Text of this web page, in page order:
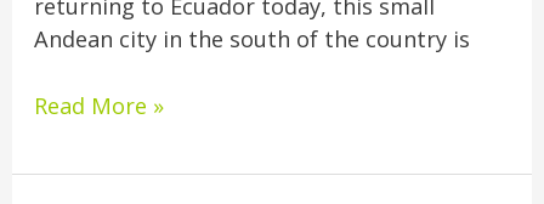
returning to Ecuador today, this small
Andean city in the south of the country is
Read More »